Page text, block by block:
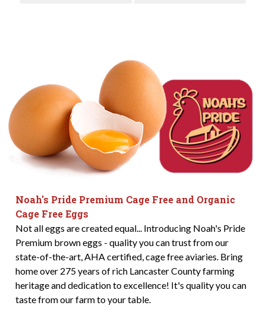
Noah's Pride Premium Cage Free and Organic
Cage Free Eggs
Not all eggs are created equal... Introducing Noah's Pride
Premium brown eggs - quality you can trust from our
state-of-the-art, AHA certified, cage free aviaries. Bring
home over 275 years of rich Lancaster County farming
heritage and dedication to excellence! It's quality you can
taste from our farm to your table.